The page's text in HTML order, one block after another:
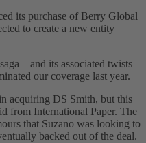
its purchase of Berry Global
to create a new entity
– and its associated twists
our coverage last year.
acquiring DS Smith, but this
from International Paper. The
that Suzano was looking to
backed out of the deal.